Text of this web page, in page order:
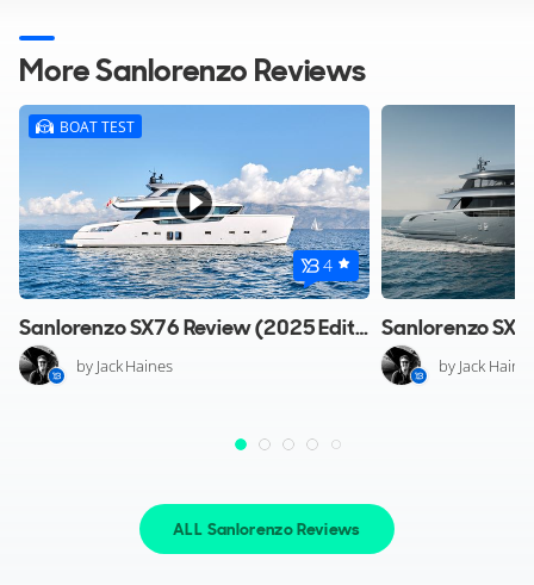
More Sanlorenzo Reviews
BOAT TEST
4
Sanlorenzo SX76 Review (2025 Edition)
by Jack Haines by Jack
ALL Sanlorenzo Reviews